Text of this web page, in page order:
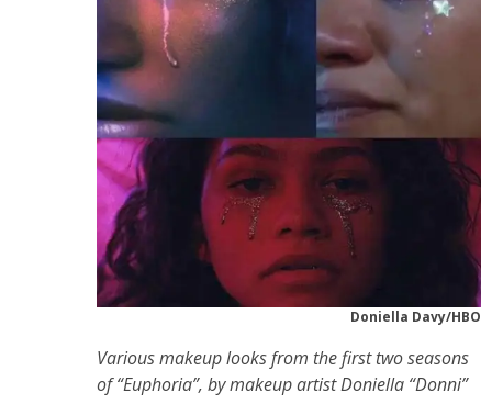
Doniella Davy/HBO
Various makeup looks from the first two seasons
of “Euphoria”, by makeup artist Doniella “Donni”